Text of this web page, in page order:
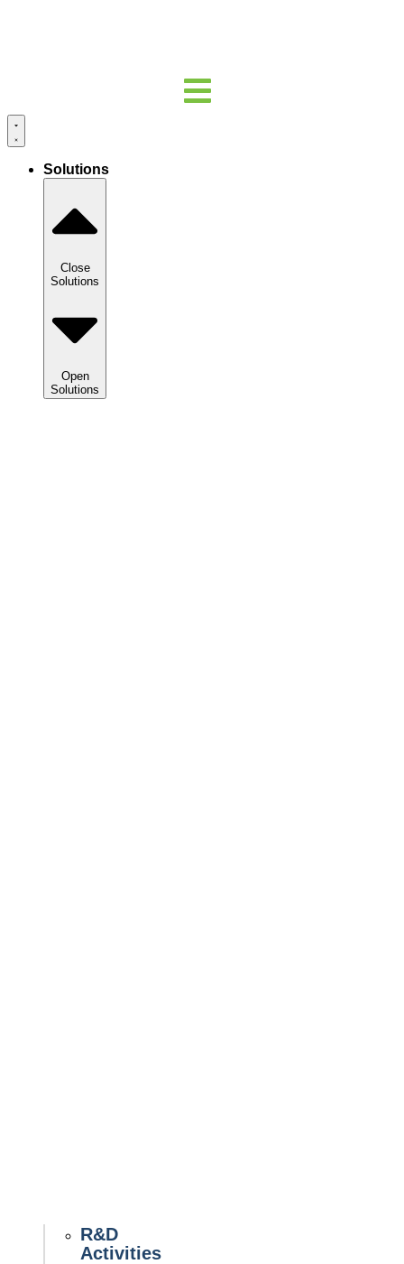
Solutions
Close
Solutions
Open
Solutions
R&D
Activities